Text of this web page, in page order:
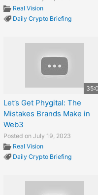
Real Vision
Daily Crypto Briefing
Let’s Get Phygital: The
Mistakes Brands Make in
Web3
Posted on July 19, 2023
Real Vision
Daily Crypto Briefing